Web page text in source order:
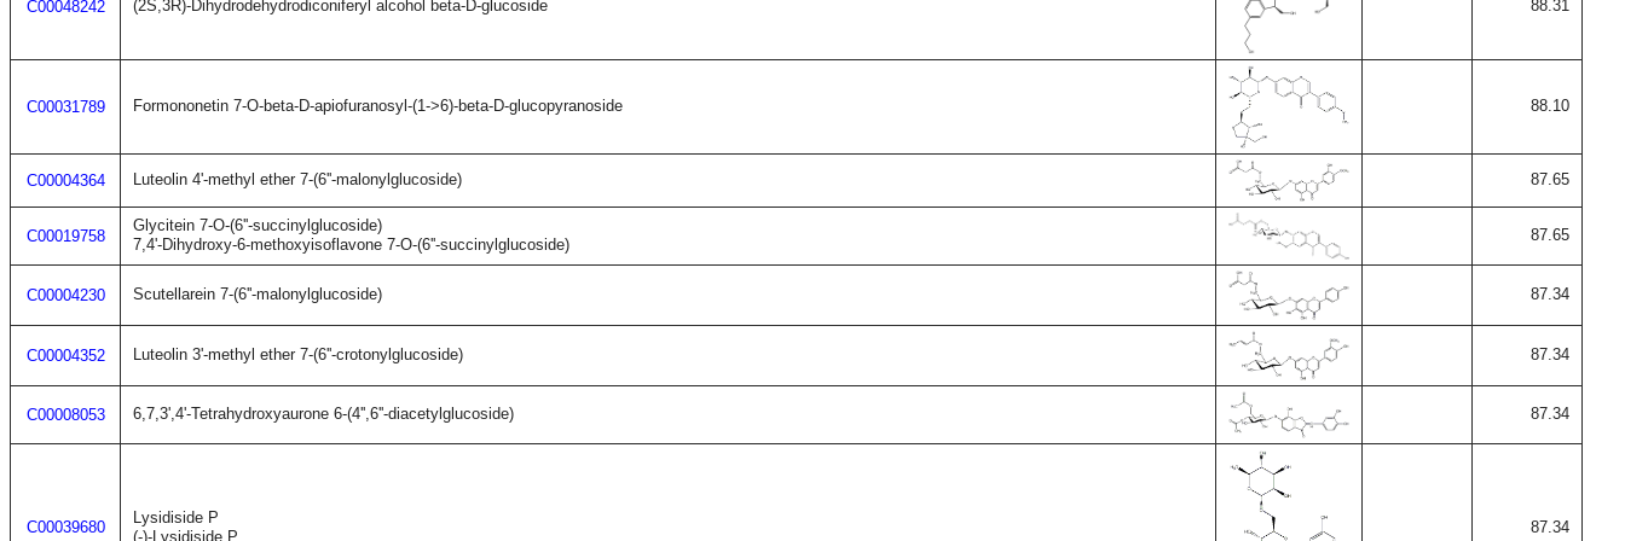
C00048242 (2S,3R)-Dihydrodehydrodiconiferyl alcohol beta-D-glucoside 88.31
C00031789 Formononetin 7-O-beta-D-apiofuranosyl-(1->6)-beta-D-glucopyranoside 88.10
C00004364 Luteolin 4'-methyl ether 7-(6''-malonylglucoside) 87.65
C00019758
Glycitein 7-O-(6''-succinylglucoside)
7,4'-Dihydroxy-6-methoxyisoflavone 7-O-(6''-succinylglucoside)
87.65
C00004230 Scutellarein 7-(6''-malonylglucoside) 87.34
C00004352 Luteolin 3'-methyl ether 7-(6''-crotonylglucoside) 87.34
C00008053 6,7,3',4'-Tetrahydroxyaurone 6-(4'',6''-diacetylglucoside) 87.34
C00039680
Lysidiside P
(-)-Lysidiside P
87.34